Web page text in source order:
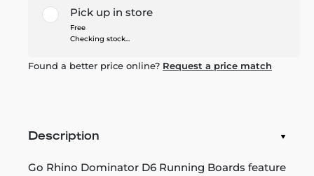
Pick up in store
Free
Checking stock...
Found a better price online? Request a price match
Description
Go Rhino Dominator D6 Running Boards feature